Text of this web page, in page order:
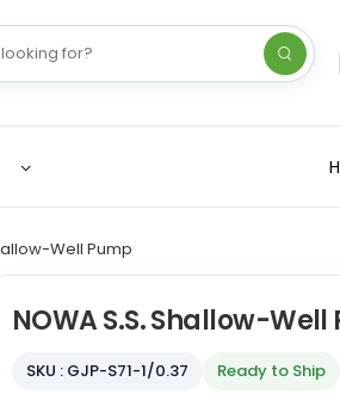
Well Pump
NOWA S.S. Shallow-
SKU : GJP-S71-1/0.37 Ready to Ship